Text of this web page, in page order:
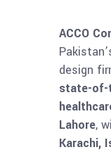
ACCO
design
state-of-
Lahore,
Karachi,